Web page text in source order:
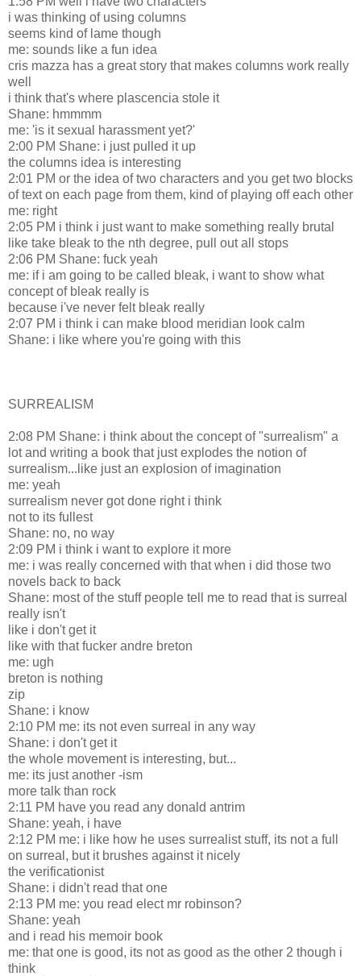
i was thinking of using columns
seems kind of lame though
me: sounds like a fun idea
cris mazza has a great story that makes columns work really
well
i think that's where plascencia stole it
Shane: hmmmm
me: 'is it sexual harassment yet?'
2:00 PM Shane: i just pulled it up
the columns idea is interesting
2:01 PM or the idea of two characters and you get two blocks
of text on each page from them, kind of playing off each other
me: right
2:05 PM i think i just want to make something really brutal
like take bleak to the nth degree, pull out all stops
2:06 PM Shane: fuck yeah
me: if i am going to be called bleak, i want to show what
concept of bleak really is
because i've never felt bleak really
2:07 PM i think i can make blood meridian look calm
Shane: i like where you're going with this
SURREALISM
2:08 PM Shane: i think about the concept of "surrealism" a
lot and writing a book that just explodes the notion of
surrealism...like just an explosion of imagination
me: yeah
surrealism never got done right i think
not to its fullest
Shane: no, no way
2:09 PM i think i want to explore it more
me: i was really concerned with that when i did those two
novels back to back
Shane: most of the stuff people tell me to read that is surreal
really isn't
like i don't get it
like with that fucker andre breton
me: ugh
breton is nothing
zip
Shane: i know
2:10 PM me: its not even surreal in any way
Shane: i don't get it
the whole movement is interesting, but...
me: its just another -ism
more talk than rock
2:11 PM have you read any donald antrim
Shane: yeah, i have
2:12 PM me: i like how he uses surrealist stuff, its not a full
on surreal, but it brushes against it nicely
the verificationist
Shane: i didn't read that one
2:13 PM me: you read elect mr robinson?
Shane: yeah
and i read his memoir book
me: that one is good, its not as good as the other 2 though i
think